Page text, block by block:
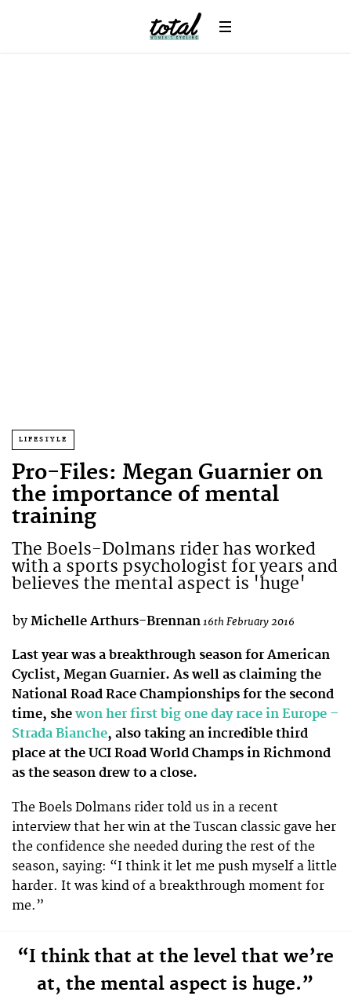
LIFESTYLE
Pro-Files: Megan Guarnier on
the importance of mental
training
The Boels-Dolmans rider has worked
with a sports psychologist for years and
believes the mental aspect is 'huge'
by Michelle Arthurs-Brennan16th February 2016
Last year was a breakthrough season for American
Cyclist, Megan Guarnier. As well as claiming the
National Road Race Championships for the second
time, she won her first big one day race in Europe –
Strada Bianche, also taking an incredible third
place at the UCI Road World Champs in Richmond
as the season drew to a close.
The Boels Dolmans rider told us in a recent
interview that her win at the Tuscan classic gave her
the confidence she needed during the rest of the
season, saying: “I think it let me push myself a little
harder. It was kind of a breakthrough moment for
me.”
“I think that at the level that we’re
at, the mental aspect is huge.”